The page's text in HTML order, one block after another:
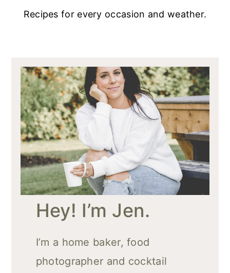
Recipes for every occasion and weather.
Hey! I’m Jen.
I’m a home baker, food
photographer and cocktail